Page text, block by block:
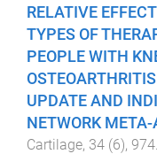
RELATIVE
TYPES OF
PEOPLE WITH
UPDATE AND
NETWORK
Cartilage, 34 (6), 974